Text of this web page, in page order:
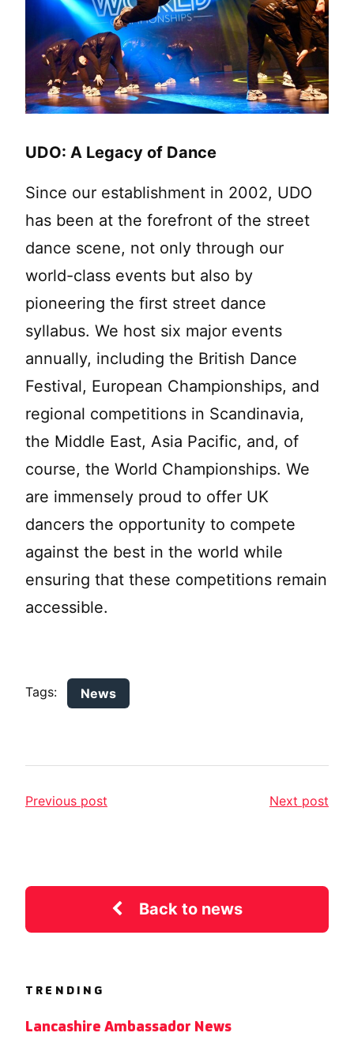
UDO: A Legacy of Dance
Since our establishment in 2002, UDO
has been at the forefront of the street
dance scene, not only through our
world-class events but also by
pioneering the first street dance
syllabus. We host six major events
annually, including the British Dance
Festival, European Championships, and
regional competitions in Scandinavia,
the Middle East, Asia Pacific, and, of
course, the World Championships. We
are immensely proud to offer UK
dancers the opportunity to compete
against the best in the world while
ensuring that these competitions remain
accessible.
Tags: News
Previous post Next post
Back to news
TRENDING
Lancashire Ambassador News